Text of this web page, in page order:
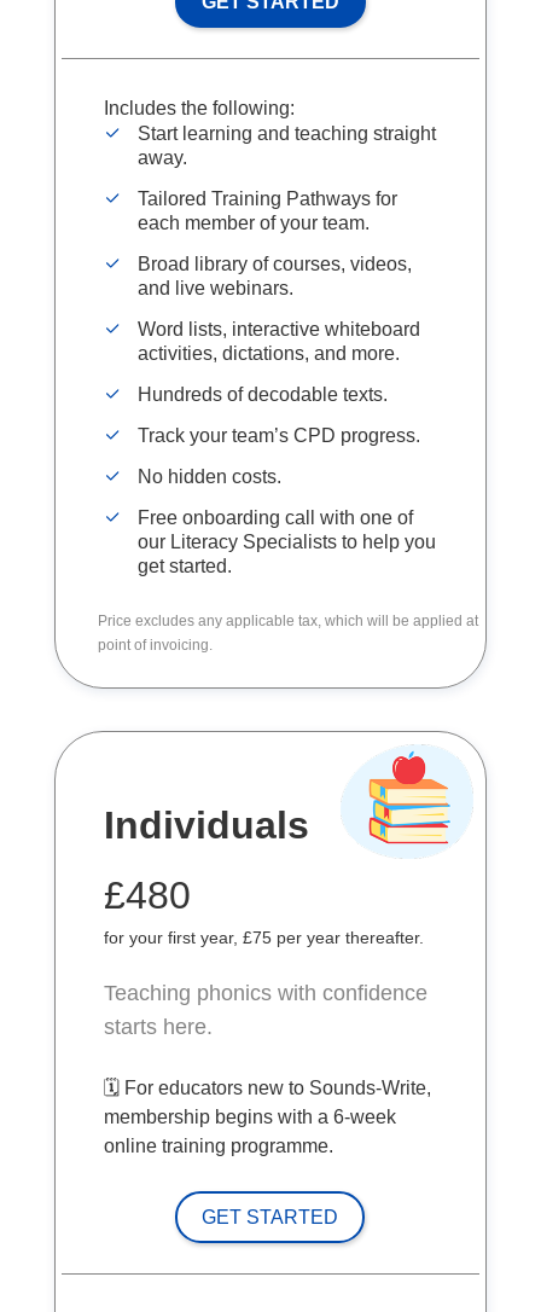
Individuals
£480
for your first year, £75 per year thereafter.
Teaching phonics with confidence
starts here.
🗓️ For educators new to Sounds-Write,
membership begins with a 6-week
online training programme.
GET STARTED
Includes the following:
Start learning and teaching straight
away.
Tailored Training Pathways for
each member of your team.
Broad library of courses, videos,
and live webinars.
Word lists, interactive whiteboard
activities, dictations, and more.
Hundreds of decodable texts.
Track your team’s CPD progress.
No hidden costs.
Free onboarding call with one of
our Literacy Specialists to help you
get started.
Price excludes any applicable tax, which will be applied at
point of invoicing.